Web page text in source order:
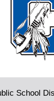
School